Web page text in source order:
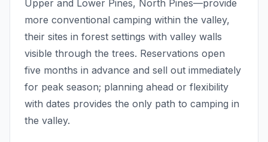
Upper and Lower Pines, North Pines—provide
more conventional camping within the valley,
their sites in forest settings with valley walls
visible through the trees. Reservations open
five months in advance and sell out immediately
for peak season; planning ahead or flexibility
with dates provides the only path to camping in
the valley.